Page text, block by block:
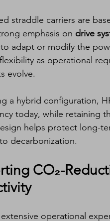
straddle carriers are
emphasis on drive
adapt or modify the
as operational
evolve.
a hybrid configuration,
today, while retaining
helps protect long-
decarbonization.
CO₂-
operational